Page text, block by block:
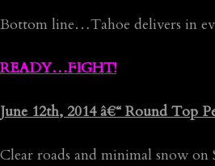
Bottom line…Tahoe delivers in
READY…FIGHT!
June 12th, 2014 â€“ Round Top
Clear roads and minimal snow on